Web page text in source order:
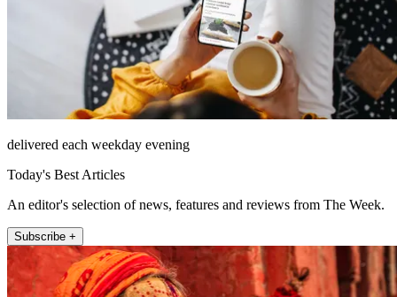
delivered each weekday evening
Today's Best Articles
An editor's selection of news, features and reviews from The Week.
Subscribe +